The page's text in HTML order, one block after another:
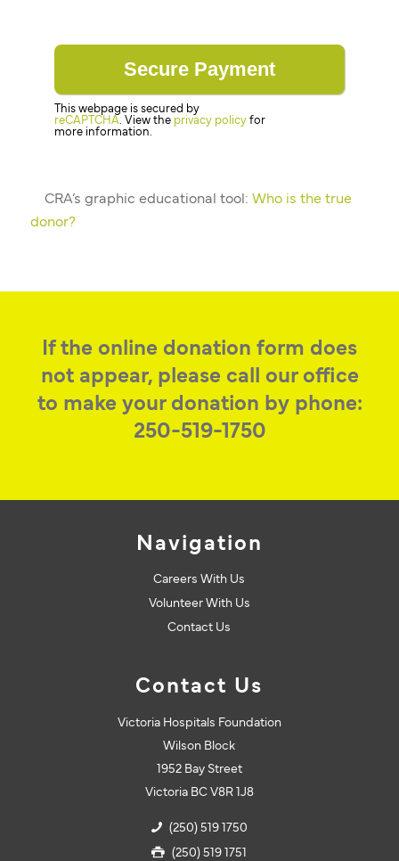
This webpage is secured by
reCAPTCHA. View the privacy policyfor
more information.
CRA’s graphic educational tool: Who is the true
donor?
If the online donation form does
not appear, please call our office
to make your donation by phone:
250-519-1750
Navigation
Careers With Us
Volunteer With Us
Contact Us
Contact Us
Victoria Hospitals Foundation
Wilson Block
1952 Bay Street
Victoria BC V8R 1J8
(250) 519 1750
(250) 519 1751